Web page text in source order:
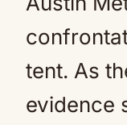
tent. As
evidence